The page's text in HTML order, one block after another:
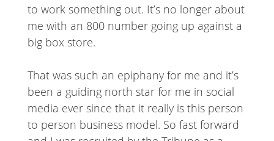
to work something out. It’s no longer about
me with an 800 number going up against a
big box store.
That was such an epiphany for me and it’s
been a guiding north star for me in social
media ever since that it really is this person
to person business model. So fast forward